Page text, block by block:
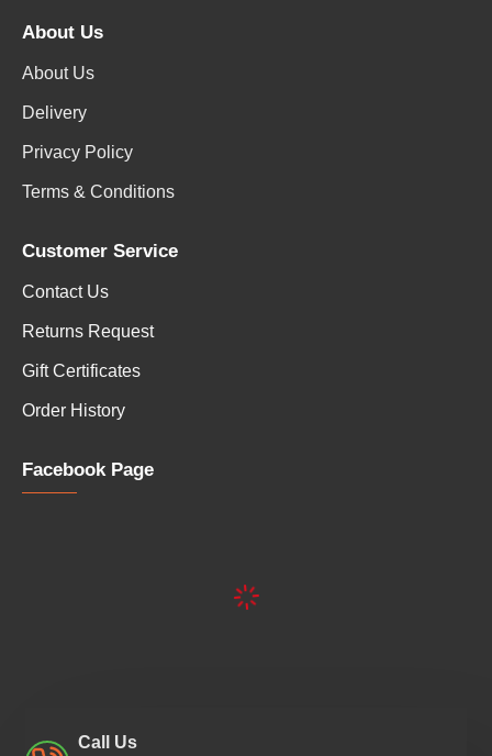
About Us
About Us
Delivery
Privacy Policy
Terms & Conditions
Customer Service
Contact Us
Returns Request
Gift Certificates
Order History
Facebook Page
Call Us